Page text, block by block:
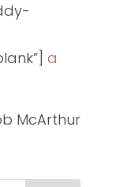
a
McArthur